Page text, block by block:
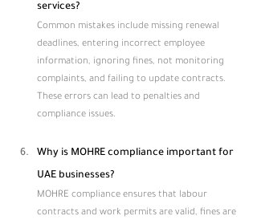
services?
Common mistakes include missing renewal
deadlines, entering incorrect employee
information, ignoring fines, not monitoring
complaints, and failing to update contracts.
These errors can lead to penalties and
compliance issues.
Why is MOHRE compliance important for
UAE businesses?
MOHRE compliance ensures that labour
contracts and work permits are valid, fines are